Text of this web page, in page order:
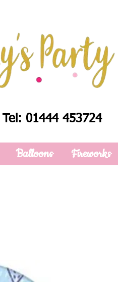
Tel: 01444 453724
Balloons Fireworks